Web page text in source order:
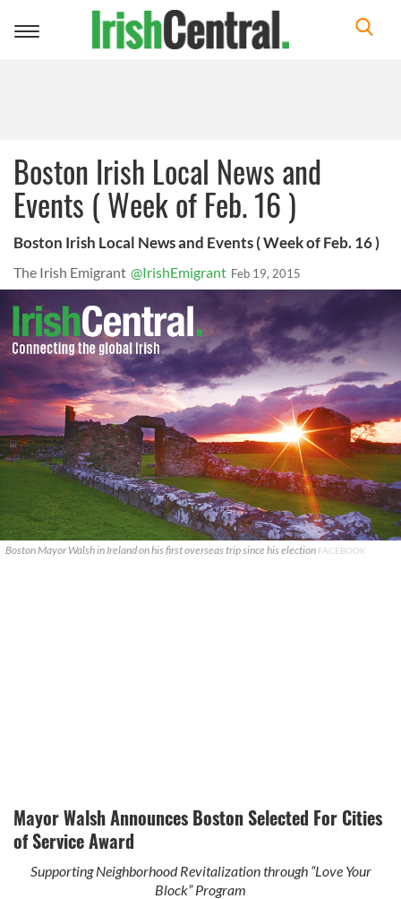
Toggle
Boston Irish Local News and
Events ( Week of Feb. 16 )
Boston Irish Local News and Events ( Week of Feb. 16 )
The Irish Emigrant @IrishEmigrant Feb 19, 2015
Boston Mayor Walsh in Ireland on his first overseas trip since his election FACEBOOK
Mayor Walsh Announces Boston Selected For Cities
of Service Award
Supporting Neighborhood Revitalization through “Love Your
Block” Program